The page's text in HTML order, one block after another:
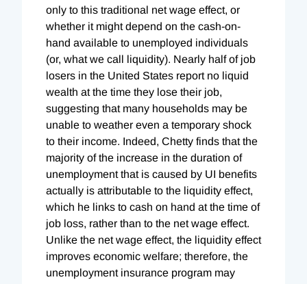
only to this traditional net wage effect, or
whether it might depend on the cash-on-
hand available to unemployed individuals
(or, what we call liquidity). Nearly half of job
losers in the United States report no liquid
wealth at the time they lose their job,
suggesting that many households may be
unable to weather even a temporary shock
to their income. Indeed, Chetty finds that the
majority of the increase in the duration of
unemployment that is caused by UI benefits
actually is attributable to the liquidity effect,
which he links to cash on hand at the time of
job loss, rather than to the net wage effect.
Unlike the net wage effect, the liquidity effect
improves economic welfare; therefore, the
unemployment insurance program may